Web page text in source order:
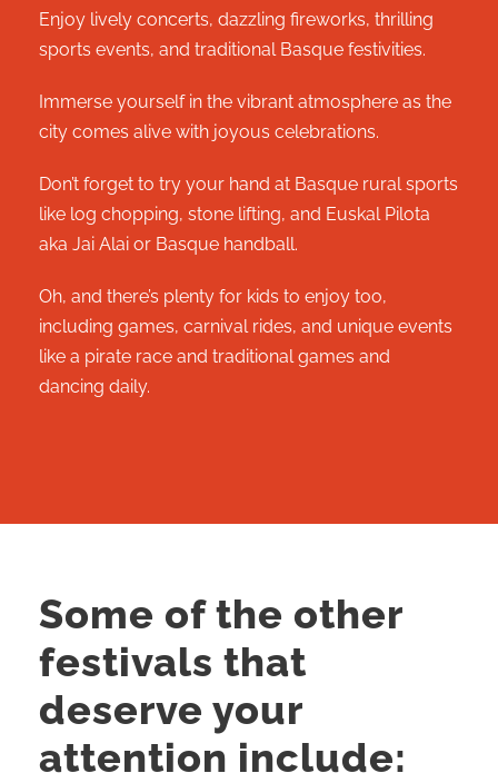
Enjoy lively concerts, dazzling fireworks, thrilling
sports events, and traditional Basque festivities.
Immerse yourself in the vibrant atmosphere as the
city comes alive with joyous celebrations.
Don’t forget to try your hand at Basque rural sports
like log chopping, stone lifting, and Euskal Pilota
aka Jai Alai or Basque handball.
Oh, and there’s plenty for kids to enjoy too,
including games, carnival rides, and unique events
like a pirate race and traditional games and
dancing daily.
Some of the other
festivals that
deserve your
attention include: